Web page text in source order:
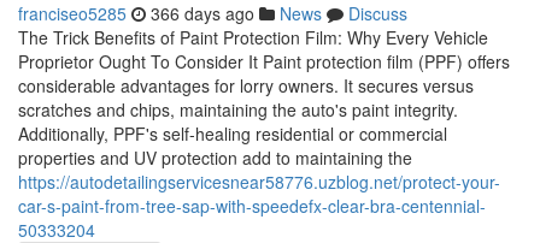
franciseo5285 366 days ago News
Discuss
The Trick Benefits of Paint Protection Film: Why Every Vehicle
Proprietor Ought To Consider It Paint protection film (PPF) offers
considerable advantages for lorry owners. It secures versus
scratches and chips, maintaining the auto's paint integrity.
Additionally, PPF's self-healing residential or commercial
properties and UV protection add to maintaining the
https://autodetailingservicesnear58776.uzblog.net/protect-your-
car-s-paint-from-tree-sap-with-speedefx-clear-bra-centennial-
50333204